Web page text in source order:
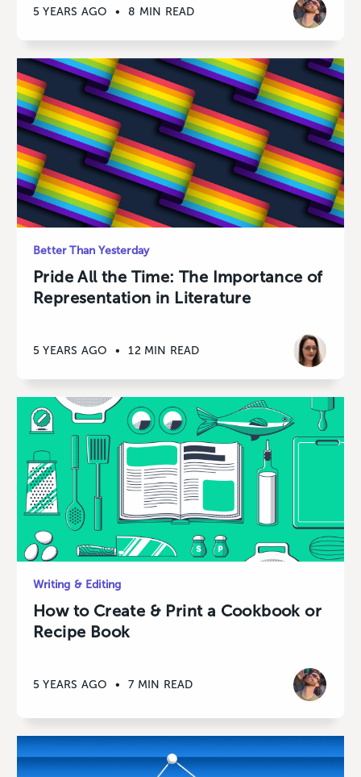
5 YEARS AGO • 8 MIN READ
Better Than Yesterday
Pride All the Time: The Importance of
Representation in Literature
5 YEARS AGO • 12 MIN READ
Writing & Editing
How to Create & Print a Cookbook or
Recipe Book
5 YEARS AGO • 7 MIN READ